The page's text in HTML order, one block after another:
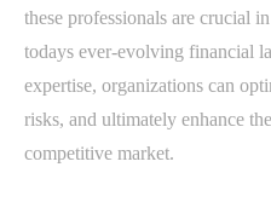
these professionals are crucial
todays ever-evolving financial
expertise, organizations can
risks, and ultimately enhance
competitive market.